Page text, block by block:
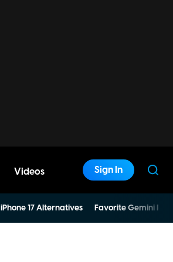
Videos Sign In
iPhone 17 Alternatives Favorite Gemini